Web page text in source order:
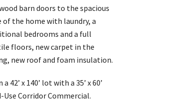
barn doors to the spacious
the home with laundry, a
bedrooms and a full
floors, new carpet in the
new roof and foam insulation.
x 140’ lot with a 35’ x 60’
Corridor Commercial.